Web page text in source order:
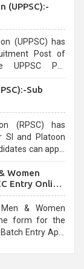
(UPPSC):-
(UPPSC) has
Post of
UPPSC Pre
Sub
(RPSC) has
SI and Platoon
can apply
Women
Entry Online
& Women
form for the
Entry April